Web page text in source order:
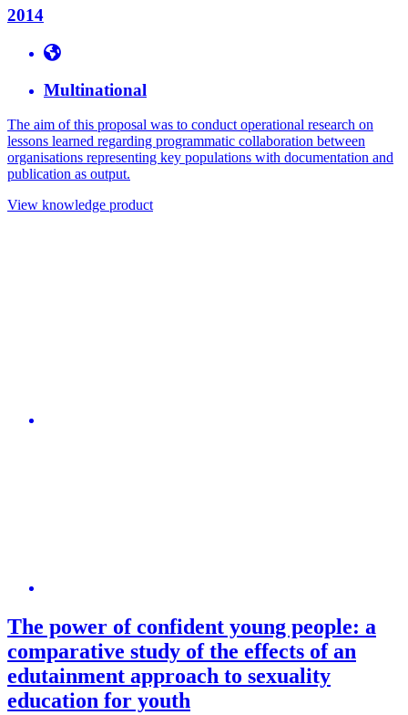
2014
Multinational
The aim of this proposal was to conduct operational research on
lessons learned regarding programmatic collaboration between
organisations representing key populations with documentation and
publication as output.
View knowledge product
The power of confident young people: a
comparative study of the effects of an
edutainment approach to sexuality
education for youth